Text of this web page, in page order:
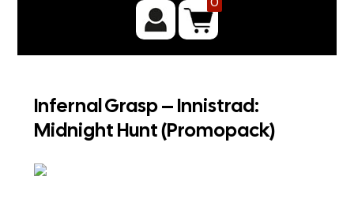
Infernal Grasp – Innistrad:
Midnight Hunt (Promopack)